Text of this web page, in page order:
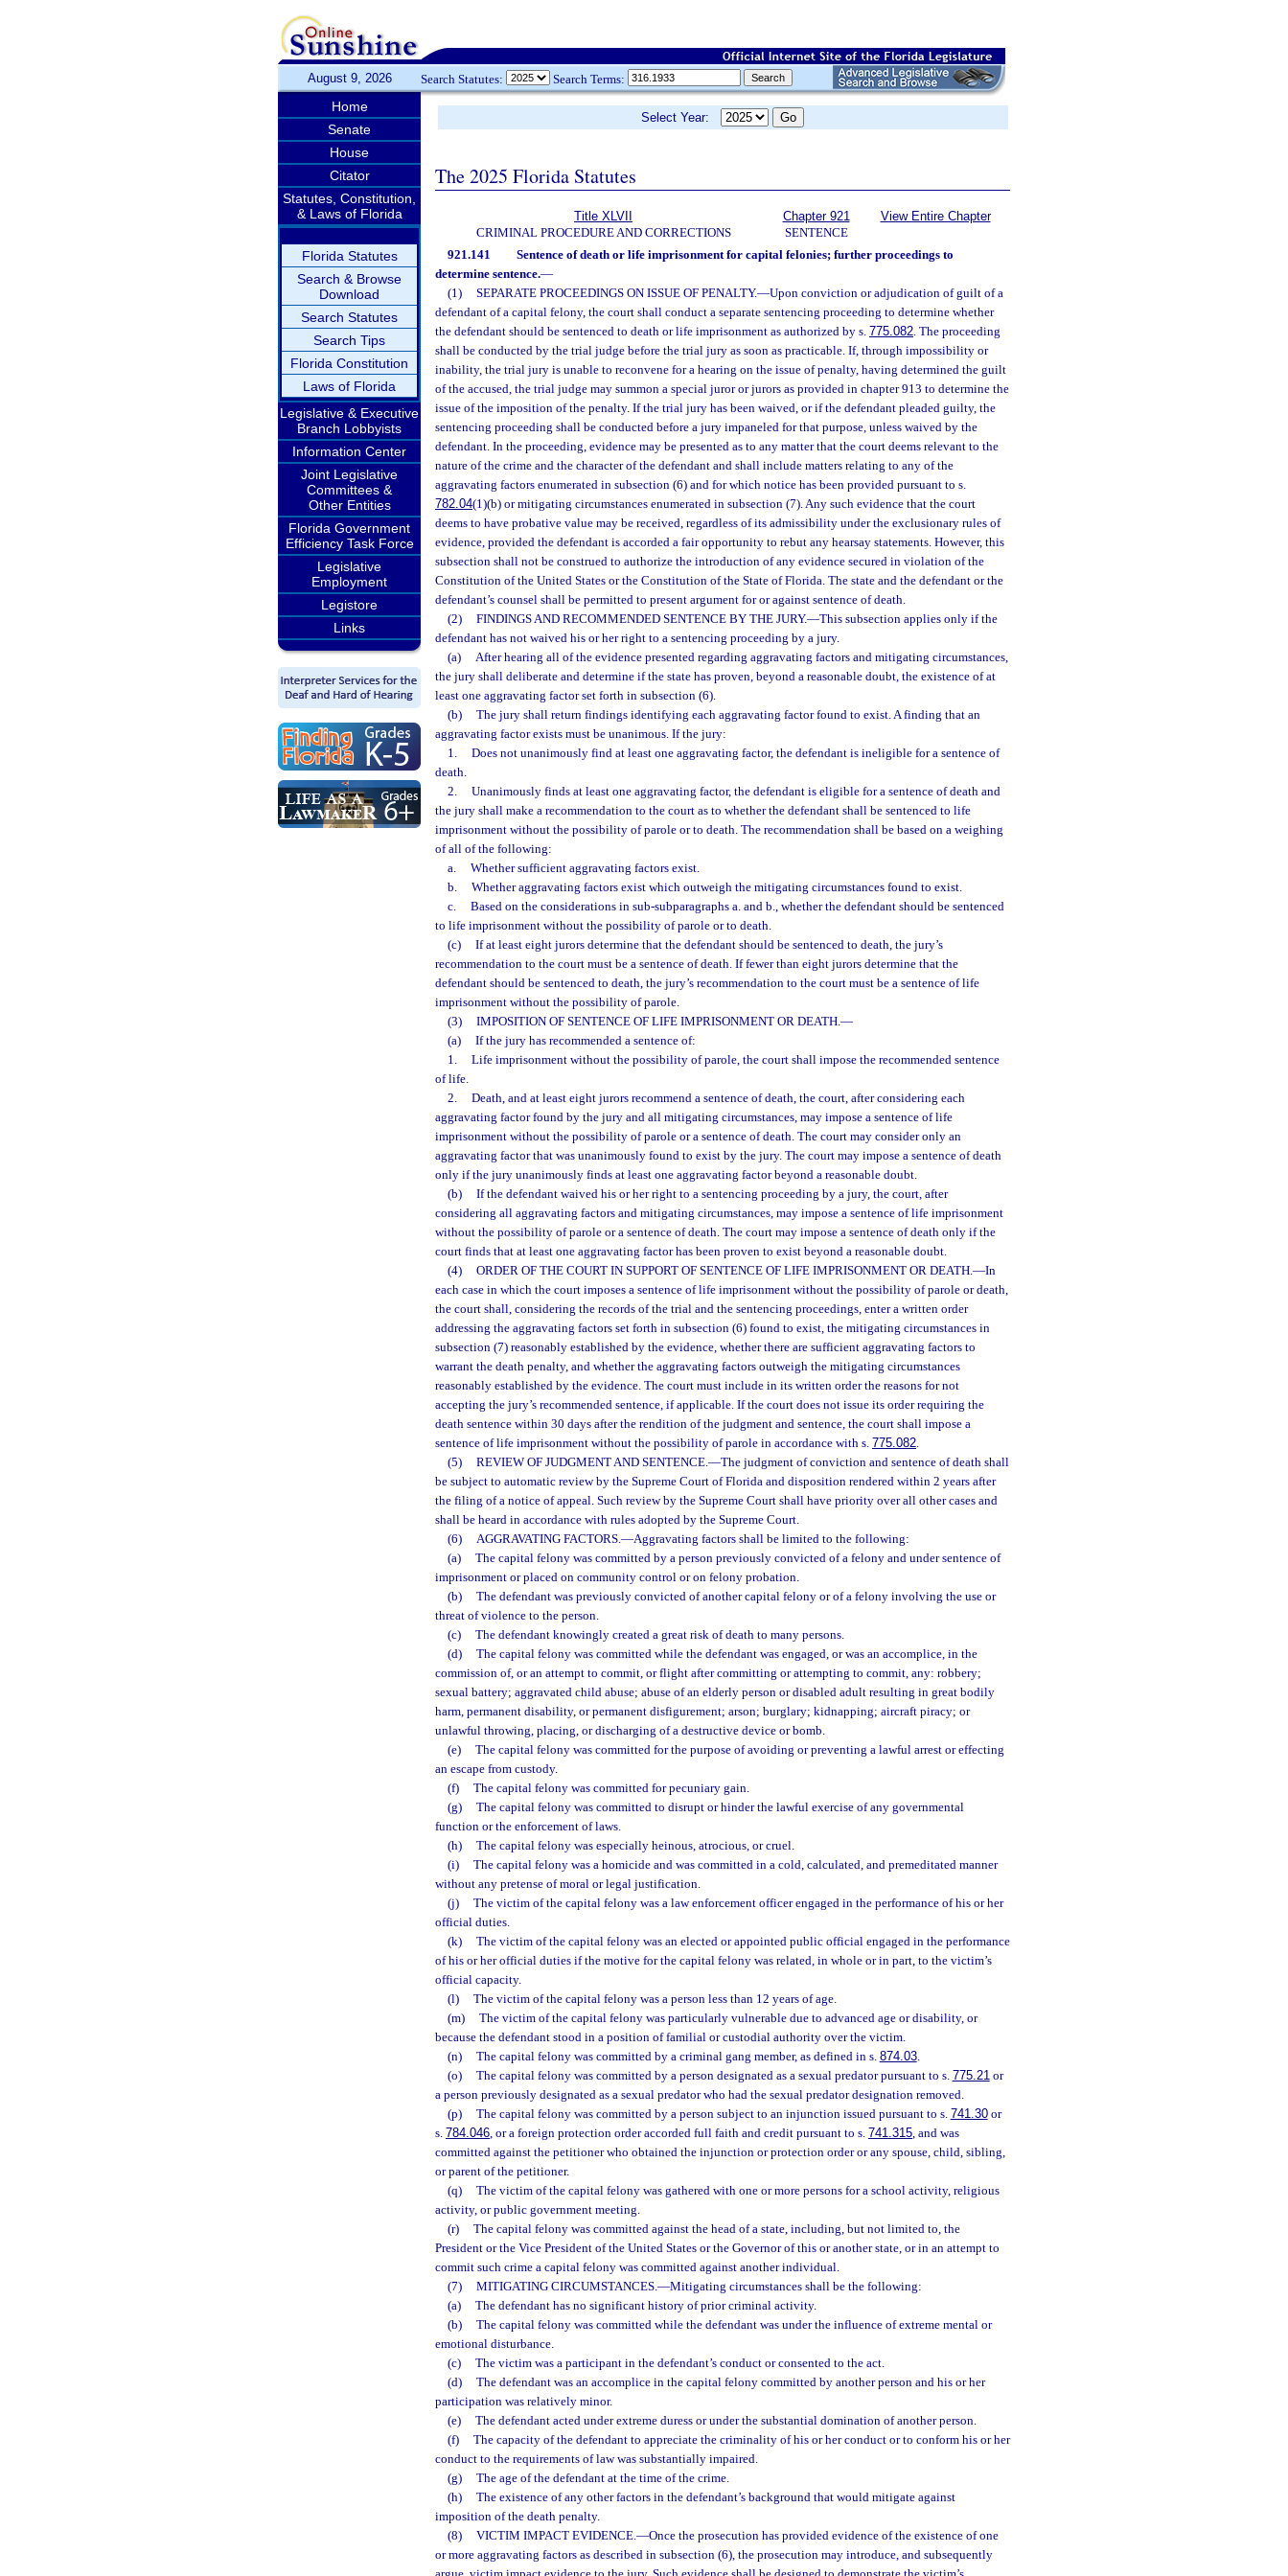
August 9, 2026 Search Statutes: Search Terms:
Home
Senate
House
Citator
Statutes, Constitution,
& Laws of Florida
Florida Statutes
Search & Browse
Download
Search Statutes
Search Tips
Florida Constitution
Laws of Florida
Legislative & Executive
Branch Lobbyists
Information Center
Joint Legislative
Committees &
Other Entities
Florida Government
Efficiency Task Force
Legislative
Employment
Legistore
Links
Select Year:
The 2025 Florida Statutes
Title XLVII
CRIMINAL PROCEDURE AND CORRECTIONS
Chapter 921
SENTENCE
View Entire Chapter
921.141
Sentence of death or life imprisonment for capital felonies; further proceedings to
determine sentence.—
(1)
SEPARATE PROCEEDINGS ON ISSUE OF PENALTY.—Upon conviction or adjudication of guilt of a
defendant of a capital felony, the court shall conduct a separate sentencing proceeding to determine whether
the defendant should be sentenced to death or life imprisonment as authorized by s. 775.082. The proceeding
shall be conducted by the trial judge before the trial jury as soon as practicable. If, through impossibility or
inability, the trial jury is unable to reconvene for a hearing on the issue of penalty, having determined the guilt
of the accused, the trial judge may summon a special juror or jurors as provided in chapter 913 to determine the
issue of the imposition of the penalty. If the trial jury has been waived, or if the defendant pleaded guilty, the
sentencing proceeding shall be conducted before a jury impaneled for that purpose, unless waived by the
defendant. In the proceeding, evidence may be presented as to any matter that the court deems relevant to the
nature of the crime and the character of the defendant and shall include matters relating to any of the
aggravating factors enumerated in subsection (6) and for which notice has been provided pursuant to s.
782.04(1)(b) or mitigating circumstances enumerated in subsection (7). Any such evidence that the court
deems to have probative value may be received, regardless of its admissibility under the exclusionary rules of
evidence, provided the defendant is accorded a fair opportunity to rebut any hearsay statements. However, this
subsection shall not be construed to authorize the introduction of any evidence secured in violation of the
Constitution of the United States or the Constitution of the State of Florida. The state and the defendant or the
defendant’s counsel shall be permitted to present argument for or against sentence of death.
(2)
FINDINGS AND RECOMMENDED SENTENCE BY THE JURY.—This subsection applies only if the
defendant has not waived his or her right to a sentencing proceeding by a jury.
(a)
After hearing all of the evidence presented regarding aggravating factors and mitigating circumstances,
the jury shall deliberate and determine if the state has proven, beyond a reasonable doubt, the existence of at
least one aggravating factor set forth in subsection (6).
(b)
The jury shall return findings identifying each aggravating factor found to exist. A finding that an
aggravating factor exists must be unanimous. If the jury:
1.
Does not unanimously find at least one aggravating factor, the defendant is ineligible for a sentence of
death.
2.
Unanimously finds at least one aggravating factor, the defendant is eligible for a sentence of death and
the jury shall make a recommendation to the court as to whether the defendant shall be sentenced to life
imprisonment without the possibility of parole or to death. The recommendation shall be based on a weighing
of all of the following:
a.
Whether sufficient aggravating factors exist.
b.
Whether aggravating factors exist which outweigh the mitigating circumstances found to exist.
c.
Based on the considerations in sub-subparagraphs a. and b., whether the defendant should be sentenced
to life imprisonment without the possibility of parole or to death.
(c)
If at least eight jurors determine that the defendant should be sentenced to death, the jury’s
recommendation to the court must be a sentence of death. If fewer than eight jurors determine that the
defendant should be sentenced to death, the jury’s recommendation to the court must be a sentence of life
imprisonment without the possibility of parole.
(3)
IMPOSITION OF SENTENCE OF LIFE IMPRISONMENT OR DEATH.—
(a)
If the jury has recommended a sentence of:
1.
Life imprisonment without the possibility of parole, the court shall impose the recommended sentence
of life.
2.
Death, and at least eight jurors recommend a sentence of death, the court, after considering each
aggravating factor found by the jury and all mitigating circumstances, may impose a sentence of life
imprisonment without the possibility of parole or a sentence of death. The court may consider only an
aggravating factor that was unanimously found to exist by the jury. The court may impose a sentence of death
only if the jury unanimously finds at least one aggravating factor beyond a reasonable doubt.
(b)
If the defendant waived his or her right to a sentencing proceeding by a jury, the court, after
considering all aggravating factors and mitigating circumstances, may impose a sentence of life imprisonment
without the possibility of parole or a sentence of death. The court may impose a sentence of death only if the
court finds that at least one aggravating factor has been proven to exist beyond a reasonable doubt.
(4)
ORDER OF THE COURT IN SUPPORT OF SENTENCE OF LIFE IMPRISONMENT OR DEATH.—In
each case in which the court imposes a sentence of life imprisonment without the possibility of parole or death,
the court shall, considering the records of the trial and the sentencing proceedings, enter a written order
addressing the aggravating factors set forth in subsection (6) found to exist, the mitigating circumstances in
subsection (7) reasonably established by the evidence, whether there are sufficient aggravating factors to
warrant the death penalty, and whether the aggravating factors outweigh the mitigating circumstances
reasonably established by the evidence. The court must include in its written order the reasons for not
accepting the jury’s recommended sentence, if applicable. If the court does not issue its order requiring the
death sentence within 30 days after the rendition of the judgment and sentence, the court shall impose a
sentence of life imprisonment without the possibility of parole in accordance with s. 775.082.
(5)
REVIEW OF JUDGMENT AND SENTENCE.—The judgment of conviction and sentence of death shall
be subject to automatic review by the Supreme Court of Florida and disposition rendered within 2 years after
the filing of a notice of appeal. Such review by the Supreme Court shall have priority over all other cases and
shall be heard in accordance with rules adopted by the Supreme Court.
(6)
AGGRAVATING FACTORS.—Aggravating factors shall be limited to the following:
(a)
The capital felony was committed by a person previously convicted of a felony and under sentence of
imprisonment or placed on community control or on felony probation.
(b)
The defendant was previously convicted of another capital felony or of a felony involving the use or
threat of violence to the person.
(c)
The defendant knowingly created a great risk of death to many persons.
(d)
The capital felony was committed while the defendant was engaged, or was an accomplice, in the
commission of, or an attempt to commit, or flight after committing or attempting to commit, any: robbery;
sexual battery; aggravated child abuse; abuse of an elderly person or disabled adult resulting in great bodily
harm, permanent disability, or permanent disfigurement; arson; burglary; kidnapping; aircraft piracy; or
unlawful throwing, placing, or discharging of a destructive device or bomb.
(e)
The capital felony was committed for the purpose of avoiding or preventing a lawful arrest or effecting
an escape from custody.
(f)
The capital felony was committed for pecuniary gain.
(g)
The capital felony was committed to disrupt or hinder the lawful exercise of any governmental
function or the enforcement of laws.
(h)
The capital felony was especially heinous, atrocious, or cruel.
(i)
The capital felony was a homicide and was committed in a cold, calculated, and premeditated manner
without any pretense of moral or legal justification.
(j)
The victim of the capital felony was a law enforcement officer engaged in the performance of his or her
official duties.
(k)
The victim of the capital felony was an elected or appointed public official engaged in the performance
of his or her official duties if the motive for the capital felony was related, in whole or in part, to the victim’s
official capacity.
(l)
The victim of the capital felony was a person less than 12 years of age.
(m)
The victim of the capital felony was particularly vulnerable due to advanced age or disability, or
because the defendant stood in a position of familial or custodial authority over the victim.
(n)
The capital felony was committed by a criminal gang member, as defined in s. 874.03.
(o)
The capital felony was committed by a person designated as a sexual predator pursuant to s. 775.21or
a person previously designated as a sexual predator who had the sexual predator designation removed.
(p)
The capital felony was committed by a person subject to an injunction issued pursuant to s. 741.30or
s. 784.046, or a foreign protection order accorded full faith and credit pursuant to s. 741.315, and was
committed against the petitioner who obtained the injunction or protection order or any spouse, child, sibling,
or parent of the petitioner.
(q)
The victim of the capital felony was gathered with one or more persons for a school activity, religious
activity, or public government meeting.
(r)
The capital felony was committed against the head of a state, including, but not limited to, the
President or the Vice President of the United States or the Governor of this or another state, or in an attempt to
commit such crime a capital felony was committed against another individual.
(7)
MITIGATING CIRCUMSTANCES.—Mitigating circumstances shall be the following:
(a)
The defendant has no significant history of prior criminal activity.
(b)
The capital felony was committed while the defendant was under the influence of extreme mental or
emotional disturbance.
(c)
The victim was a participant in the defendant’s conduct or consented to the act.
(d)
The defendant was an accomplice in the capital felony committed by another person and his or her
participation was relatively minor.
(e)
The defendant acted under extreme duress or under the substantial domination of another person.
(f)
The capacity of the defendant to appreciate the criminality of his or her conduct or to conform his or her
conduct to the requirements of law was substantially impaired.
(g)
The age of the defendant at the time of the crime.
(h)
The existence of any other factors in the defendant’s background that would mitigate against
imposition of the death penalty.
(8)
VICTIM IMPACT EVIDENCE.—Once the prosecution has provided evidence of the existence of one
or more aggravating factors as described in subsection (6), the prosecution may introduce, and subsequently